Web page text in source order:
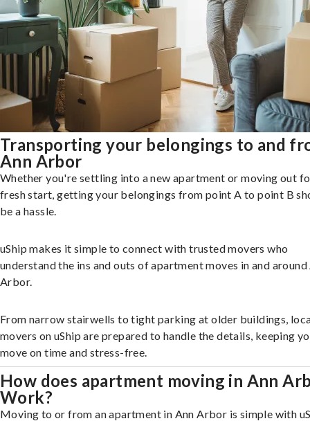
Transporting your belongings to and
Ann Arbor
Whether you're settling into a new apartment or moving out
fresh start, getting your belongings from point A to point B
be a hassle.
uShip makes it simple to connect with trusted movers who
understand the ins and outs of apartment moves in and around
Arbor.
From narrow stairwells to tight parking at older buildings,
movers on uShip are prepared to handle the details, keeping
move on time and stress-free.
How does apartment moving in Ann
Work?
Moving to or from an apartment in Ann Arbor is simple with